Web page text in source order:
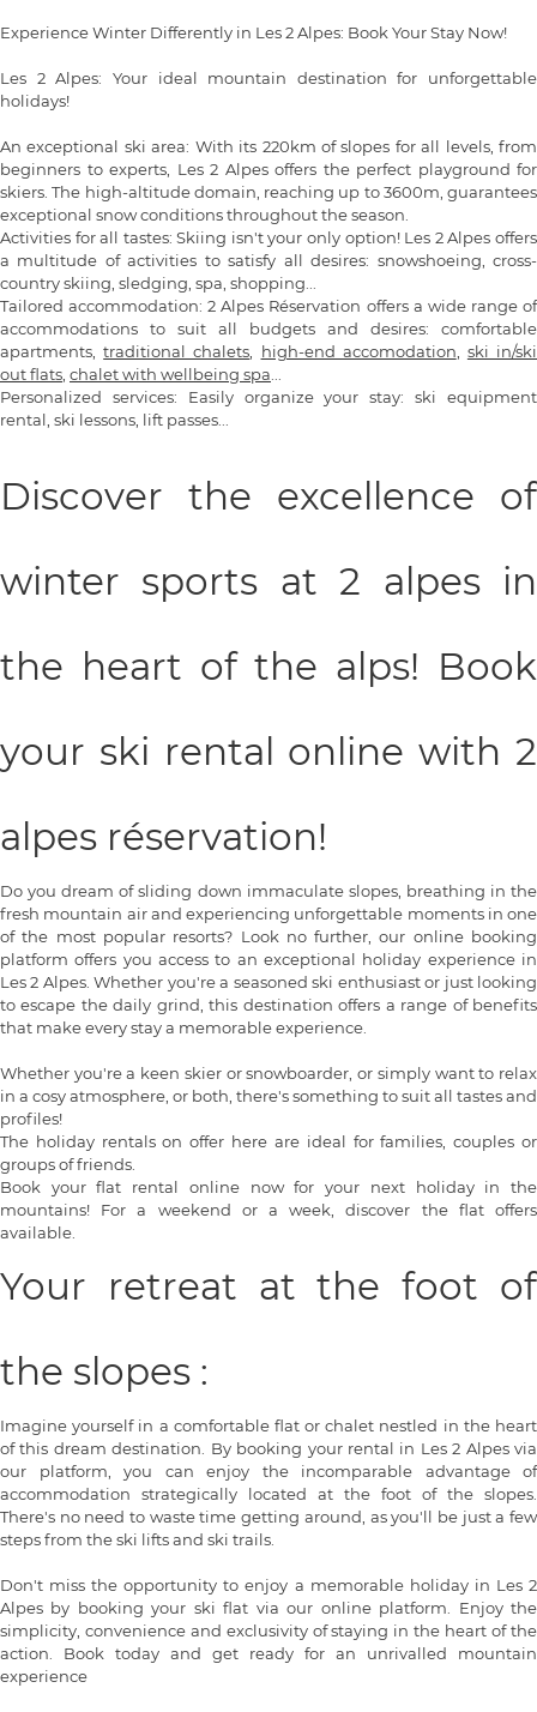
Experience Winter Differently in Les 2 Alpes: Book Your Stay Now!
Les 2 Alpes: Your ideal mountain destination for unforgettable
holidays!
An exceptional ski area: With its 220km of slopes for all levels, from
beginners to experts, Les 2 Alpes offers the perfect playground for
skiers. The high-altitude domain, reaching up to 3600m, guarantees
exceptional snow conditions throughout the season.
Activities for all tastes: Skiing isn't your only option! Les 2 Alpes offers
a multitude of activities to satisfy all desires: snowshoeing, cross-
country skiing, sledging, spa, shopping...
Tailored accommodation: 2 Alpes Réservation offers a wide range of
accommodations to suit all budgets and desires: comfortable
apartments,traditional chalets, high-end accomodation, ski in/ski
out flats, chalet with wellbeing spa...
Personalized services: Easily organize your stay: ski equipment
rental, ski lessons, lift passes...
Discover the excellence of
winter sports at 2 alpes in
the heart of the alps! Book
your ski rental online with 2
alpes réservation!
Do you dream of sliding down immaculate slopes, breathing in the
fresh mountain air and experiencing unforgettable moments in one
of the most popular resorts? Look no further, our online booking
platform offers you access to an exceptional holiday experience in
Les 2 Alpes. Whether you're a seasoned ski enthusiast or just looking
to escape the daily grind, this destination offers a range of benefits
that make every stay a memorable experience.
Whether you're a keen skier or snowboarder, or simply want to relax
in a cosy atmosphere, or both, there's something to suit all tastes and
profiles!
The holiday rentals on offer here are ideal for families, couples or
groups of friends.
Book your flat rental online now for your next holiday in the
mountains! For a weekend or a week, discover the flat offers
available.
Your retreat at the foot of
the slopes :
Imagine yourself in a comfortable flat or chalet nestled in the heart
of this dream destination. By booking your rental in Les 2 Alpes via
our platform, you can enjoy the incomparable advantage of
accommodation strategically located at the foot of the slopes.
There's no need to waste time getting around, as you'll be just a few
steps from the ski lifts and ski trails.
Don't miss the opportunity to enjoy a memorable holiday in Les 2
Alpes by booking your ski flat via our online platform. Enjoy the
simplicity, convenience and exclusivity of staying in the heart of the
action. Book today and get ready for an unrivalled mountain
experience